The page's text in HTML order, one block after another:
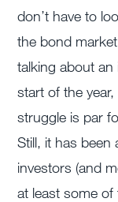
don’t have to
the bond
talking about
start of the
struggle is par
Still, it has
investors (and
at least some of